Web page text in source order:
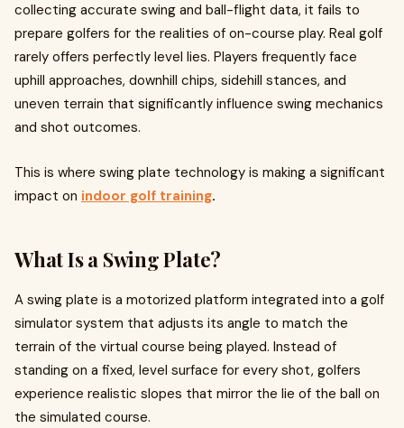
collecting accurate swing and ball-flight data, it fails to
prepare golfers for the realities of on-course play. Real golf
rarely offers perfectly level lies. Players frequently face
uphill approaches, downhill chips, sidehill stances, and
uneven terrain that significantly influence swing mechanics
and shot outcomes.
This is where swing plate technology is making a significant
impact on indoor golf training.
What Is a Swing Plate?
A swing plate is a motorized platform integrated into a golf
simulator system that adjusts its angle to match the
terrain of the virtual course being played. Instead of
standing on a fixed, level surface for every shot, golfers
experience realistic slopes that mirror the lie of the ball on
the simulated course.